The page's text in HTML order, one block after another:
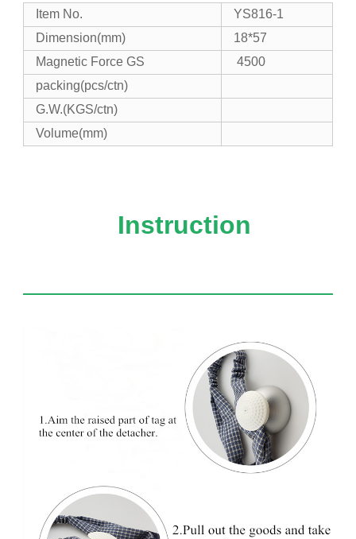
Item No.
YS816-1
Dimension(mm)
18*57
Magnetic Force GS
4500
packing(pcs/ctn)
G.W.(KGS/ctn)
Volume(mm)
Instruction